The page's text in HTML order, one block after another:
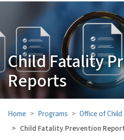
Child Fatality
Reports
Home Programs
Office of
Child Fatality Prevention